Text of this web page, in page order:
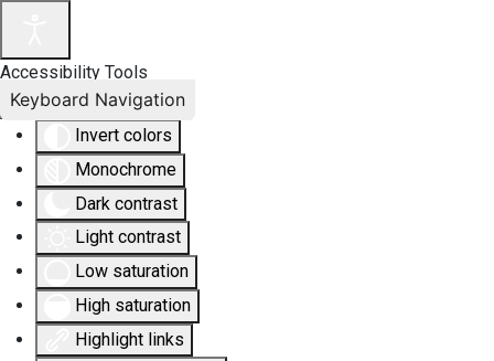
Accessibility Tools
Invert colors
Monochrome
Dark contrast
Light contrast
Low saturation
High saturation
Highlight links
Keyboard Navigation